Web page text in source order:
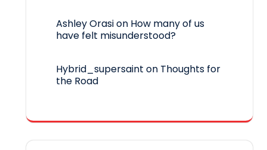
Ashley Orasion How many of us
have felt misunderstood?
Hybrid_supersaint on Thoughts for
the Road